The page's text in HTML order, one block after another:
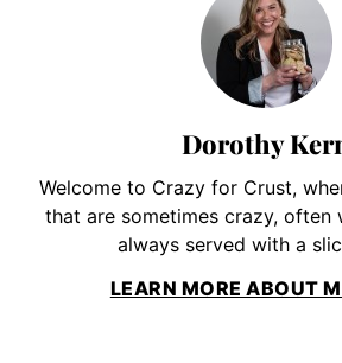
Dorothy
Welcome to Crazy for Crust,
that are sometimes crazy, often
always served with a
LEARN MORE ABOUT